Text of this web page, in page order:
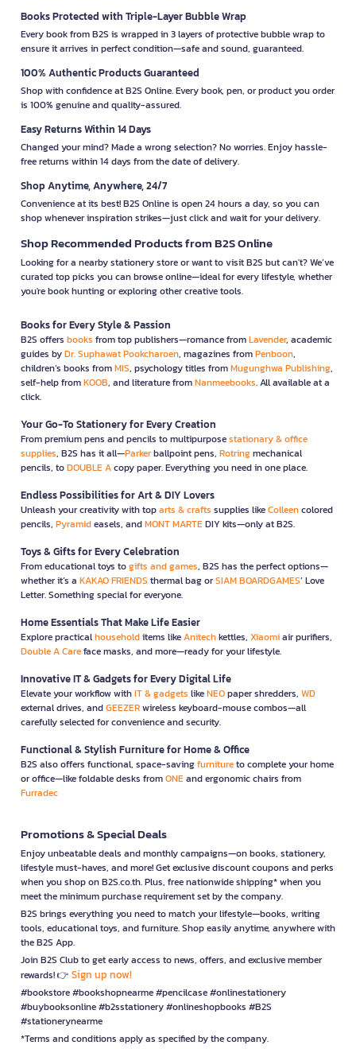
Books Protected with Triple-Layer Bubble Wrap
Every book from B2S is wrapped in 3 layers of protective bubble wrap to
ensure it arrives in perfect condition—safe and sound, guaranteed.
100% Authentic Products Guaranteed
Shop with confidence at B2S Online. Every book, pen, or product you order
is 100% genuine and quality-assured.
Easy Returns Within 14 Days
Changed your mind? Made a wrong selection? No worries. Enjoy hassle-
free returns within 14 days from the date of delivery.
Shop Anytime, Anywhere, 24/7
Convenience at its best! B2S Online is open 24 hours a day, so you can
shop whenever inspiration strikes—just click and wait for your delivery.
Shop Recommended Products from B2S Online
Looking for a nearby stationery store or want to visit B2S but can't? We’ve
curated top picks you can browse online—ideal for every lifestyle, whether
you're book hunting or exploring other creative tools.
Books for Every Style & Passion
B2S offers books from top publishers—romance fromLavender, academic
guides byDr. Suphawat Pookcharoen, magazines fromPenboon,
children’s books fromMIS, psychology titles fromMugunghwa Publishing,
self-help fromKOOB, and literature fromNanmeebooks. All available at a
click.
Your Go-To Stationery for Every Creation
From premium pens and pencils to multipurposestationary & office
supplies, B2S has it all—Parkerballpoint pens, Rotringmechanical
pencils, toDOUBLE Acopy paper. Everything you need in one place.
Endless Possibilities for Art & DIY Lovers
Unleash your creativity with toparts & crafts supplies likeColleencolored
pencils, Pyramideasels, andMONT MARTEDIY kits—only at B2S.
Toys & Gifts for Every Celebration
From educational toys togifts and games, B2S has the perfect options—
whether it’s a KAKAO FRIENDS thermal bag orSIAM BOARDGAMES’ Love
Letter. Something special for everyone.
Home Essentials That Make Life Easier
Explore practicalhouseholditems likeAnitechkettles, Xiaomiair purifiers,
Double A Careface masks, and more—ready for your lifestyle.
Innovative IT & Gadgets for Every Digital Life
Elevate your workflow withIT & gadgets likeNEOpaper shredders, WD
external drives, andGEEZERwireless keyboard-mouse combos—all
carefully selected for convenience and security.
Functional & Stylish Furniture for Home & Office
B2S also offers functional, space-savingfurnitureto complete your home
or office—like foldable desks fromONEand ergonomic chairs from
Furradec
Promotions & Special Deals
Enjoy unbeatable deals and monthly campaigns—on books, stationery,
lifestyle must-haves, and more! Get exclusive discount coupons and perks
when you shop on B2S.co.th. Plus, free nationwide shipping* when you
meet the minimum purchase requirement set by the company.
B2S brings everything you need to match your lifestyle—books, writing
tools, educational toys, and furniture. Shop easily anytime, anywhere with
the B2S App.
Join B2S Club to get early access to news, offers, and exclusive member
rewards! 👉 Sign up now!
#bookstore #bookshopnearme #pencilcase #onlinestationery
#buybooksonline #b2sstationery #onlineshopbooks #B2S
#stationerynearme
*Terms and conditions apply as specified by the company.